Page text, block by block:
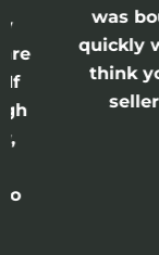
If
was
quickly
think